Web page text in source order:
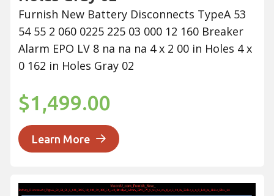
Furnish New Battery Disconnects TypeA 53
54 55 2 060 0225 225 03 000 12 160 Breaker
Alarm EPO LV 8 na na na 4 x 2 00 in Holes 4 x
0 162 in Holes Gray 02
$1,499.00
Learn More